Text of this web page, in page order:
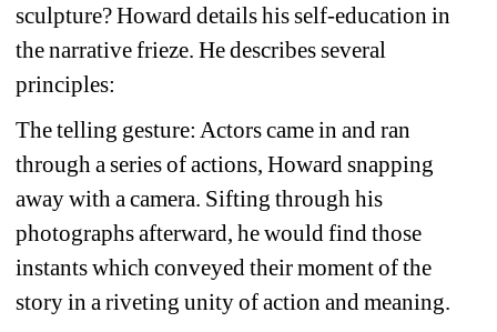
sculpture? Howard details his self-education in
the narrative frieze. He describes several
principles:
The telling gesture: Actors came in and ran
through a series of actions, Howard snapping
away with a camera. Sifting through his
photographs afterward, he would find those
instants which conveyed their moment of the
story in a riveting unity of action and meaning.